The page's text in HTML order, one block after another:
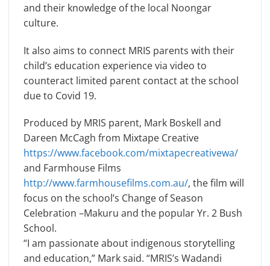
and their knowledge of the local Noongar
culture.
It also aims to connect MRIS parents with their
child’s education experience via video to
counteract limited parent contact at the school
due to Covid 19.
Produced by MRIS parent, Mark Boskell and
Dareen McCagh from Mixtape Creative
https://www.facebook.com/mixtapecreativewa/
and Farmhouse Films
http://www.farmhousefilms.com.au/, the film will
focus on the school’s Change of Season
Celebration –Makuru and the popular Yr. 2 Bush
School.
“I am passionate about indigenous storytelling
and education,” Mark said. “MRIS’s Wadandi